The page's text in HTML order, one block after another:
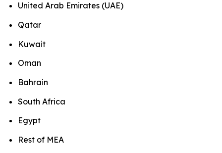
United Arab Emirates (UAE)
Qatar
Kuwait
Oman
Bahrain
South Africa
Egypt
Rest of MEA